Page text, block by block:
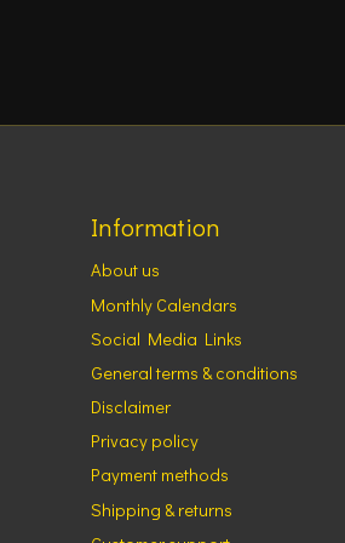
Information
About us
Monthly Calendars
Social Media Links
General terms & conditions
Disclaimer
Privacy policy
Payment methods
Shipping & returns